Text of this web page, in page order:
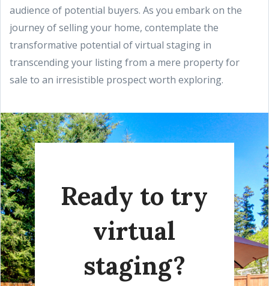
audience of potential buyers. As you embark on the
journey of selling your home, contemplate the
transformative potential of virtual staging in
transcending your listing from a mere property for
sale to an irresistible prospect worth exploring.
Ready to try
virtual
staging?